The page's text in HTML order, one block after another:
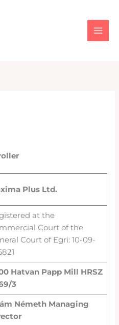
Plus Ltd.
at the
Court of the
Court of Egri: 10-09-
Hatvan Papp Mill HRSZ
3
Németh Managing